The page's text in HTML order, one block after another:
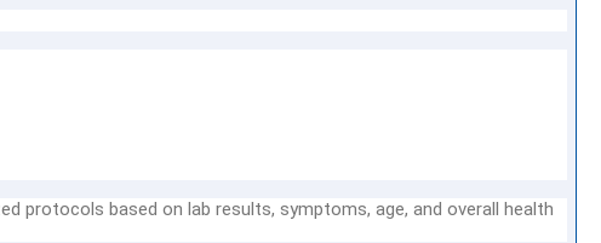
protocols based on lab results, symptoms, age, and overall health